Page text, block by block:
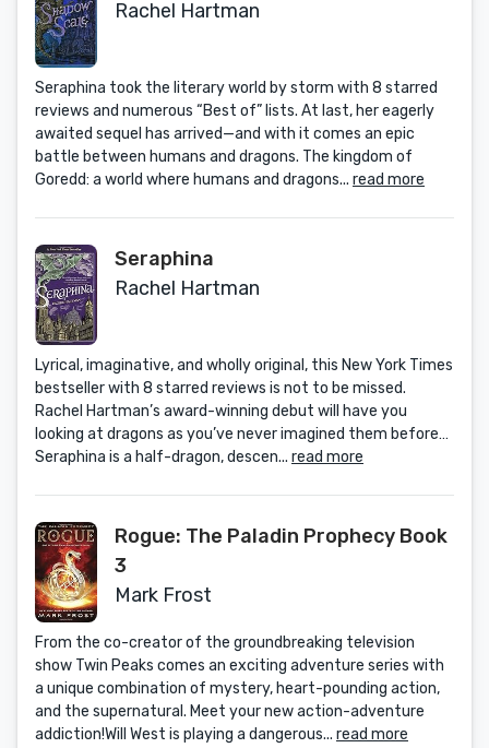
Rachel Hartman
Seraphina took the literary world by storm with 8 starred
reviews and numerous “Best of” lists. At last, her eagerly
awaited sequel has arrived—and with it comes an epic
battle between humans and dragons. The kingdom of
Goredd: a world where humans and dragons... read more
Seraphina
Rachel Hartman
Lyrical, imaginative, and wholly original, this New York Times
bestseller with 8 starred reviews is not to be missed.
Rachel Hartman’s award-winning debut will have you
looking at dragons as you’ve never imagined them before…
Seraphina is a half-dragon, descen... read more
Rogue: The Paladin Prophecy Book
3
Mark Frost
From the co-creator of the groundbreaking television
show Twin Peaks comes an exciting adventure series with
a unique combination of mystery, heart-pounding action,
and the supernatural. Meet your new action-adventure
addiction!Will West is playing a dangerous... read more